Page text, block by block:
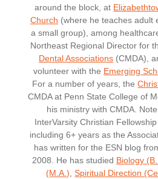
around the block, at
Church (where he teaches adult
a small group), among
Northeast Regional Director for
Dental Associations(CMDA),
volunteer with the Emerging
For a number of years, the
CMDA at Penn State College of
his ministry with CMDA.
InterVarsity Christian
including 6+ years as the
has written for the ESN blog
2008. He has studied Biology
(M.A.) ,Spiritual Direction